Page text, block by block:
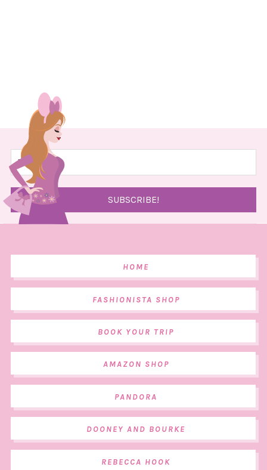
HOME
FASHIONISTA SHOP
BOOK YOUR TRIP
AMAZON SHOP
PANDORA
DOONEY AND BOURKE
REBECCA HOOK